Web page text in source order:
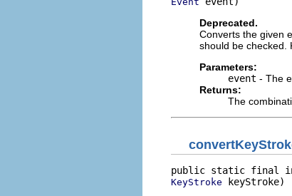
Deprecated.
Converts the given
should be checked.
Parameters:
event - The
Returns:
The
public static final
KeyStroke keyStroke)